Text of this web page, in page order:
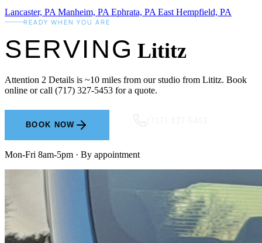
Lancaster, PA Manheim, PA Ephrata, PA East Hempfield, PA
READY WHEN YOU ARE
SERVING Lititz
Attention 2 Details is ~10 miles from our studio from Lititz. Book
online or call (717) 327-5453 for a quote.
BOOK NOW
Mon-Fri 8am-5pm · By appointment